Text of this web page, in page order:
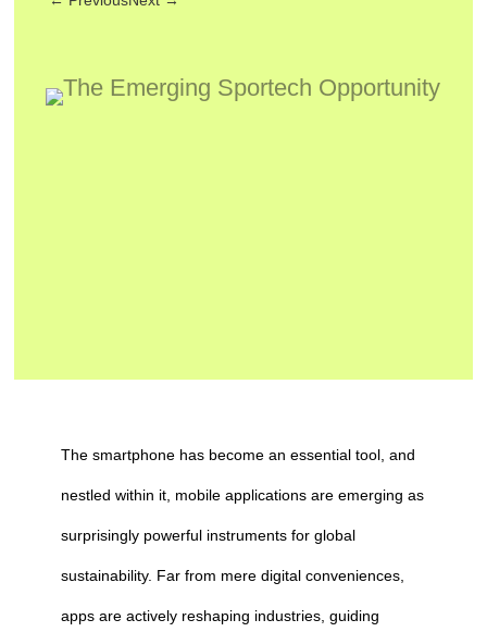
The smartphone has become an essential tool, and
nestled within it, mobile applications are emerging as
surprisingly powerful instruments for global
sustainability. Far from mere digital conveniences,
apps are actively reshaping industries, guiding